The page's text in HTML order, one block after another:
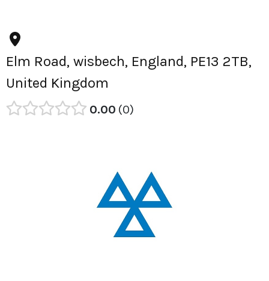
Elm Road, wisbech, England, PE13 2TB,
United Kingdom
0.00 0